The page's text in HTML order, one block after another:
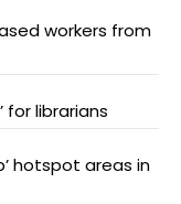
workers from
for librarians
hotspot areas in